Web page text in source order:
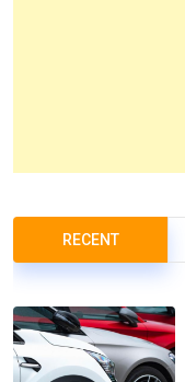
RECENT